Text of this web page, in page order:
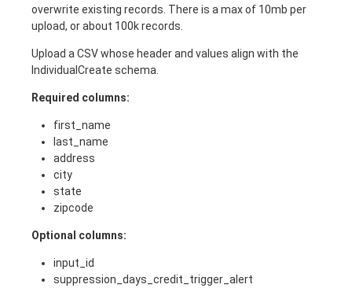
overwrite existing records. There is a max of 10mb per
upload, or about 100k records.
Upload a CSV whose header and values align with the
IndividualCreate schema.
Required columns:
first_name
last_name
address
city
state
zipcode
Optional columns:
input_id
suppression_days_credit_trigger_alert